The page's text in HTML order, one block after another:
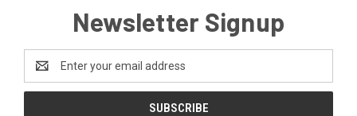
Newsletter Signup
Address